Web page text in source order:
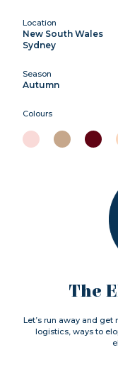
Location
New South Wales
Sydney
Season
Autumn
Colours
The
Let’s run away and
logistics, ways to